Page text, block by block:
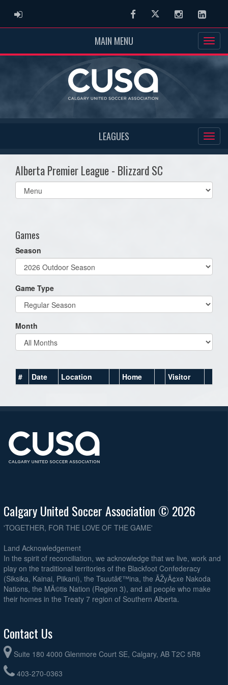
ADMIN LOGIN FacebookTwitter Instagram
MAIN MENU
LEAGUES
Alberta Premier League - Blizzard SC
Select
list(select
Games
Season
Game Type
Month
# Date Location Home Visitor
Calgary United Soccer Association © 2026
'TOGETHER, FOR THE LOVE OF THE GAME'
Land Acknowledgement
In the spirit of reconciliation, we acknowledge that we live, work and
play on the traditional territories of the Blackfoot Confederacy
(Siksika, Kainai, Piikani), the Tsuutâ€™ina, the ÃŽyÃ¢xe Nakoda
Nations, the MÃ©tis Nation (Region 3), and all people who make
their homes in the Treaty 7 region of Southern Alberta.
Contact Us
Suite 180 4000 Glenmore Court SE, Calgary, AB T2C 5R8
403-270-0363